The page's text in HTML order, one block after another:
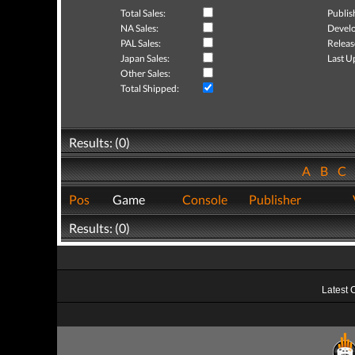
Total Sales:
NA Sales:
PAL Sales:
Japan Sales:
Last
Other Sales:
Total Shipped:
Results: (0)
ABC
Pos
Game Console Publisher
Results: (0)
Latest